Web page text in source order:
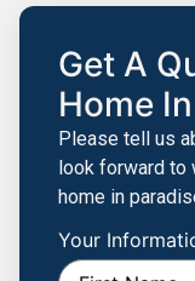
Get A
Home
Please tell us
look forward to
home in
Build
Your
Your
If you
are